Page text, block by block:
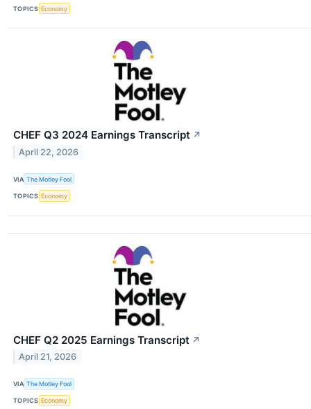
TOPICS Economy
CHEF Q3 2024 Earnings Transcript ↗
April 22, 2026
VIA The Motley Fool
TOPICS Economy
CHEF Q2 2025 Earnings Transcript ↗
April 21, 2026
VIA The Motley Fool
TOPICS Economy